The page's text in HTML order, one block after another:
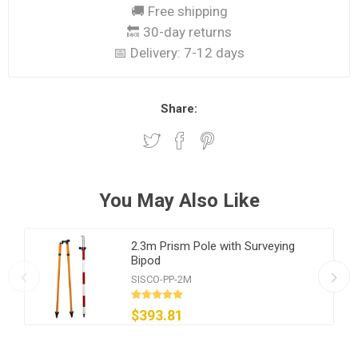
🚚 Free shipping
🔙 30-day returns
📅 Delivery: 7-12 days
Share:
You May Also Like
2.3m Prism Pole with Surveying
Bipod
SISCO-PP-2M
$393.81